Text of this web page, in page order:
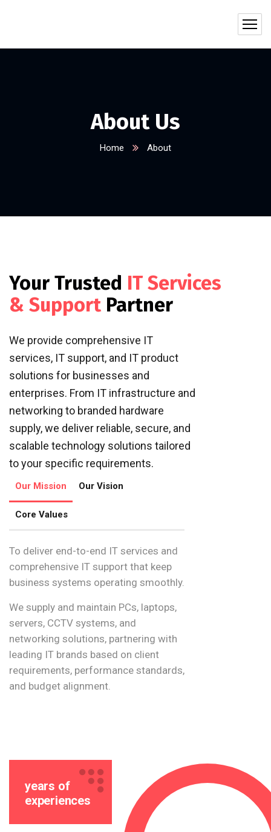
About Us
Home About
Your Trusted IT Services
& Support Partner
We provide comprehensive IT
services, IT support, and IT product
solutions for businesses and
enterprises. From IT infrastructure and
networking to branded hardware
supply, we deliver reliable, secure, and
scalable technology solutions tailored
to your specific requirements.
Our Mission Our Vision
Core Values
To deliver end-to-end IT services and
comprehensive IT support that keep
business systems operating smoothly.
We supply and maintain PCs, laptops,
servers, CCTV systems, and
networking solutions, partnering with
leading IT brands based on client
requirements, performance standards,
and budget alignment.
years of
experiences